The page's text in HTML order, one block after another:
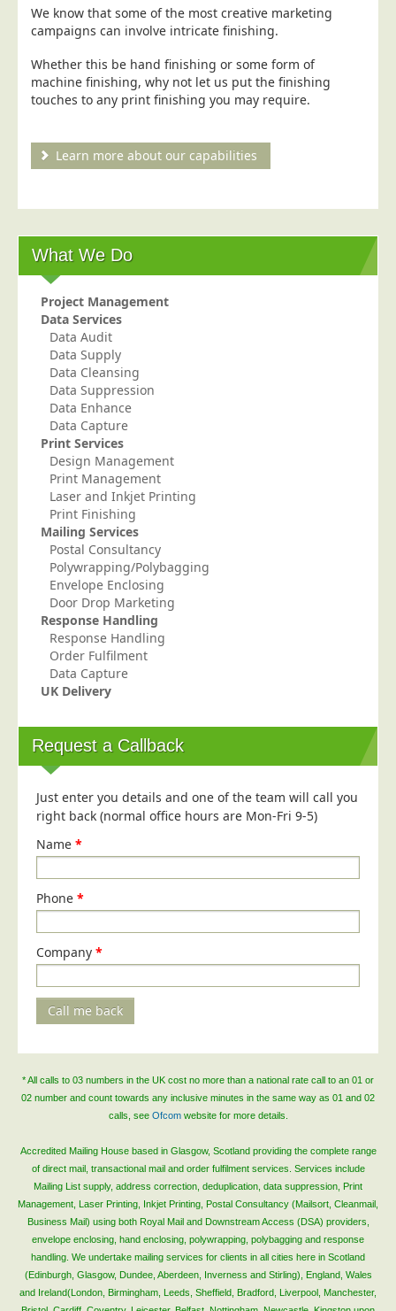
Terms of Sale
Privacy Policy
Cookie Policy
Terms of Website Use
Contact
We know that some of the most creative marketing
campaigns can involve intricate finishing.
Whether this be hand finishing or some form of
machine finishing, why not let us put the finishing
touches to any print finishing you may require.
Learn more about our capabilities
What We Do
Project Management
Data Services
Data Audit
Data Supply
Data Cleansing
Data Suppression
Data Enhance
Data Capture
Print Services
Design Management
Print Management
Laser and Inkjet Printing
Print Finishing
Mailing Services
Postal Consultancy
Polywrapping/Polybagging
Envelope Enclosing
Door Drop Marketing
Response Handling
Response Handling
Order Fulfilment
Data Capture
UK Delivery
Request a Callback
Just enter you details and one of the team will call you
right back (normal office hours are Mon-Fri 9-5)
Name *
Phone *
Company *
Call me back
* All calls to 03 numbers in the UK cost no more than a national rate call to an 01 or
02 number and count towards any inclusive minutes in the same way as 01 and 02
calls, see Ofcomwebsite for more details.
Accredited Mailing House based in Glasgow, Scotland providing the complete range
of direct mail, transactional mail and order fulfilment services. Services include
Mailing List supply, address correction, deduplication, data suppression, Print
Management, Laser Printing, Inkjet Printing, Postal Consultancy (Mailsort, Cleanmail,
Business Mail) using both Royal Mail and Downstream Access (DSA) providers,
envelope enclosing, hand enclosing, polywrapping, polybagging and response
handling. We undertake mailing services for clients in all cities here in Scotland
(Edinburgh, Glasgow, Dundee, Aberdeen, Inverness and Stirling), England, Wales
and Ireland(London, Birmingham, Leeds, Sheffield, Bradford, Liverpool, Manchester,